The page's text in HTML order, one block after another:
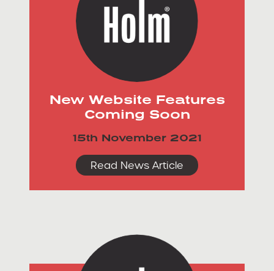
New Website Features
Coming Soon
15th November 2021
Read News Article